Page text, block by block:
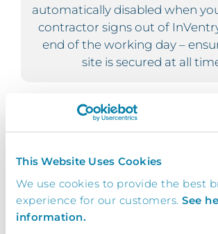
This Website Uses Cookies
We use cookies to provide the best
experience for our customers. See
information.
automatically disabled when
contractor signs out of
end of the working day –
site is secured at all
For organisations with multiple
within your site, you can have
record sign in and out
staff and visitors; meaning